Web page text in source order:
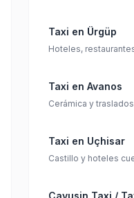
Taxi en Ürgüp
Hoteles,
Taxi en Avanos
Cerámica y
Taxi en Uçhisar
Castillo y hoteles
Cavusin Taxi /